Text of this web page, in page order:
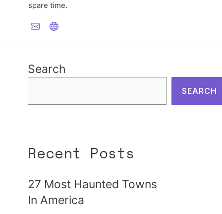
spare time.
Search
SEARCH
Recent Posts
27 Most Haunted Towns
In America